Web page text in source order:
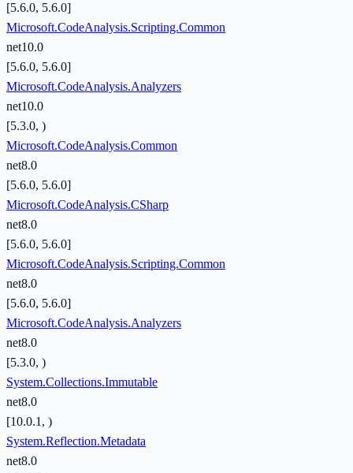
[5.6.0, 5.6.0]
Microsoft.CodeAnalysis.Scripting.Common
net10.0
[5.6.0, 5.6.0]
Microsoft.CodeAnalysis.Analyzers
net10.0
[5.3.0, )
Microsoft.CodeAnalysis.Common
net8.0
[5.6.0, 5.6.0]
Microsoft.CodeAnalysis.CSharp
net8.0
[5.6.0, 5.6.0]
Microsoft.CodeAnalysis.Scripting.Common
net8.0
[5.6.0, 5.6.0]
Microsoft.CodeAnalysis.Analyzers
net8.0
[5.3.0, )
System.Collections.Immutable
net8.0
[10.0.1, )
System.Reflection.Metadata
net8.0